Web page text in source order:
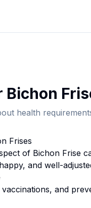
Bichon
health
Frises
of Bichon Frise
and well-
and